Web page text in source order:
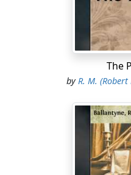
The
byR. M.